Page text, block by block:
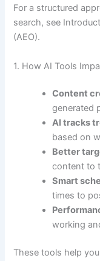
For a structured
search, see
(AEO).
1. How AI Tools
Content
generated
AI tracks
based on
Better
content to
Smart
times to
working
These tools help